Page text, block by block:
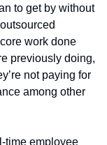
to get by without
work done
previously doing,
not paying for
among other
time employee